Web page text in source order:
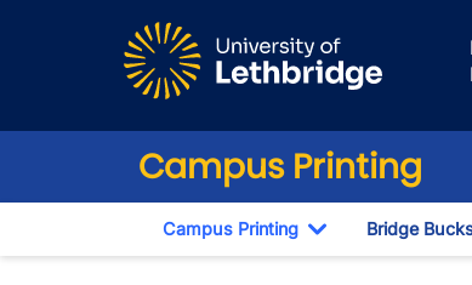
Campus Printing
Campus Printing
Toggle
Bridge